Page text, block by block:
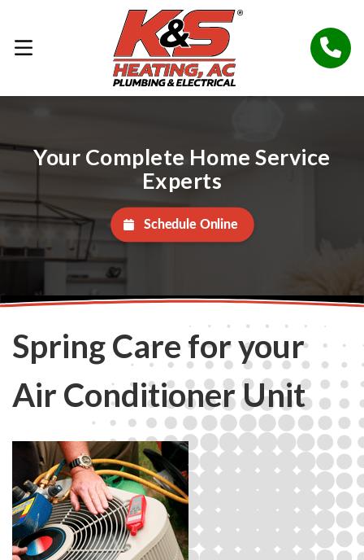
Your Complete Home Service
Experts
Schedule Online
Spring Care for your
Air Conditioner Unit